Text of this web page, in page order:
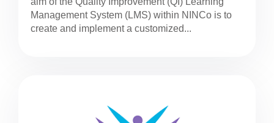
Management System (LMS) within NINCo is to
create and implement a customized...